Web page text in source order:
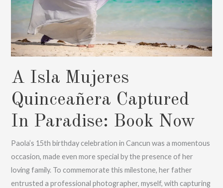
A Isla Mujeres
Quinceañera Captured
In Paradise: Book Now
Paola’s 15th birthday celebration in Cancun was a momentous
occasion, made even more special by the presence of her
loving family. To commemorate this milestone, her father
entrusted a professional photographer, myself, with capturing